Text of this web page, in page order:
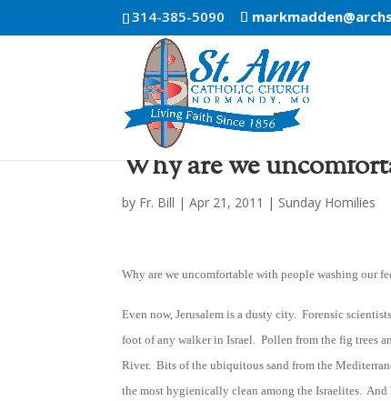
314-385-5090
Why are we
by Fr. Bill |Apr 21, 2011 | Sunday Homilies
Why are we uncomfortable with people washing our
Even now, Jerusalem is a dusty city. Forensic
foot of any walker in Israel. Pollen from the fig trees
River. Bits of the ubiquitous sand from the
the most hygienically clean among the Israelites.